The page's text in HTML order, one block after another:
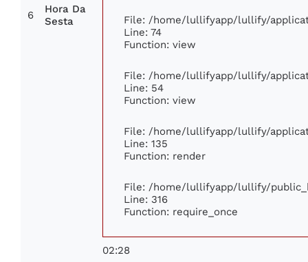
6
Hora Da
Sesta
File: /home/lullifyapp/lullify/
Line: 74
Function: view
File: /home/lullifyapp/lullify/
Line: 54
Function: view
File: /home/lullifyapp/lullify/
Line: 135
Function: render
File: /home/lullifyapp/lullify/
Line: 316
Function: require_once
02:28